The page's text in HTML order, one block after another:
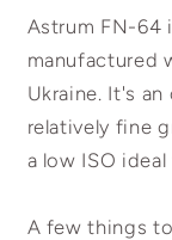
Astrum FN-64
manufactured
Ukraine. It's
relatively fine
a low ISO
A few things